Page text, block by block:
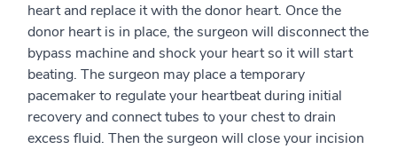
heart and replace it with the donor heart. Once the
donor heart is in place, the surgeon will disconnect the
bypass machine and shock your heart so it will start
beating. The surgeon may place a temporary
pacemaker to regulate your heartbeat during initial
recovery and connect tubes to your chest to drain
excess fluid. Then the surgeon will close your incision